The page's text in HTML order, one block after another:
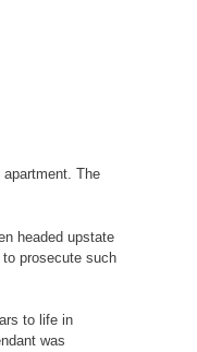
The
headed upstate
prosecute such
to life in
was